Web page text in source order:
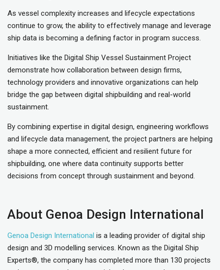
As vessel complexity increases and lifecycle expectations
continue to grow, the ability to effectively manage and leverage
ship data is becoming a defining factor in program success.
Initiatives like the Digital Ship Vessel Sustainment Project
demonstrate how collaboration between design firms,
technology providers and innovative organizations can help
bridge the gap between digital shipbuilding and real-world
sustainment.
By combining expertise in digital design, engineering workflows
and lifecycle data management, the project partners are helping
shape a more connected, efficient and resilient future for
shipbuilding, one where data continuity supports better
decisions from concept through sustainment and beyond.
About Genoa Design International
Genoa Design International is a leading provider of digital ship
design and 3D modelling services. Known as the Digital Ship
Experts®, the company has completed more than 130 projects